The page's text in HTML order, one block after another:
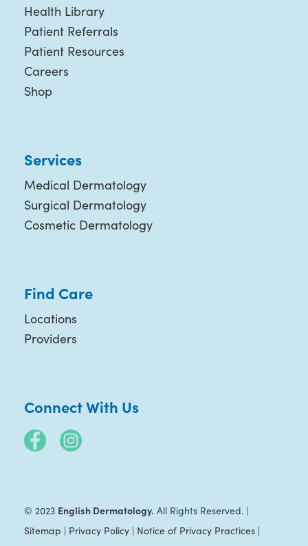
Health Library
Patient Referrals
Patient Resources
Careers
Shop
Services
Medical Dermatology
Surgical Dermatology
Cosmetic Dermatology
Find Care
Locations
Providers
Connect With Us
© 2023 English Dermatology. All Rights Reserved. |
Sitemap | Privacy Policy| Notice of Privacy Practices|